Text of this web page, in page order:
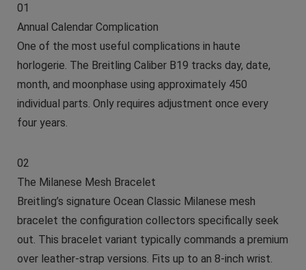
01
Annual Calendar Complication
One of the most useful complications in haute
horlogerie. The Breitling Caliber B19 tracks day, date,
month, and moonphase using approximately 450
individual parts. Only requires adjustment once every
four years.
02
The Milanese Mesh Bracelet
Breitling’s signature Ocean Classic Milanese mesh
bracelet the configuration collectors specifically seek
out. This bracelet variant typically commands a premium
over leather-strap versions. Fits up to an 8-inch wrist.